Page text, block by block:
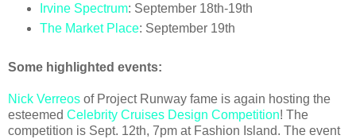
Irvine Spectrum: September 18th-19th
The Market Place: September 19th
Some highlighted events:
Nick Verreos of Project Runway fame is again hosting the
esteemed Celebrity Cruises Design Competition! The
competition is Sept. 12th, 7pm at Fashion Island. The event